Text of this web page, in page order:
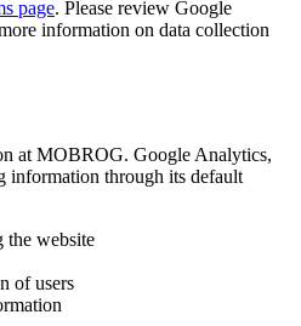
page. Please review Google
information on data collection
at MOBROG. Google Analytics,
information through its default
the website
of users